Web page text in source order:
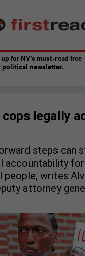
for NY’s must-read free
political newsletter.
cops legally
steps can
accountability
writes
attorney